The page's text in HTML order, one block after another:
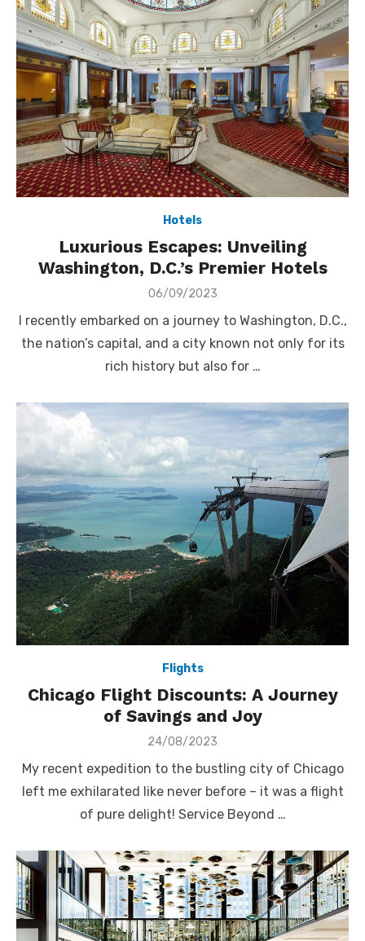
Hotels
Luxurious Escapes: Unveiling
Washington, D.C.’s Premier Hotels
Posted
06/09/2023
I recently embarked on a journey to Washington, D.C.,
the nation’s capital, and a city known not only for its
rich history but also for …
Flights
Chicago Flight Discounts: A Journey
of Savings and Joy
Posted
24/08/2023
My recent expedition to the bustling city of Chicago
left me exhilarated like never before – it was a flight
of pure delight! Service Beyond …